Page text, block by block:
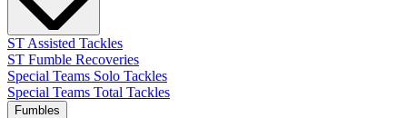
ST Assisted Tackles
ST Fumble Recoveries
Special Teams Solo Tackles
Special Teams Total Tackles
Fumbles